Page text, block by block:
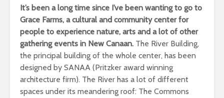
It’s been a long time since I’ve been wanting to go to
Grace Farms, a cultural and community center for
people to experience nature, arts and a lot of other
gathering events in New Canaan. The River Building,
the principal building of the whole center, has been
designed by SANAA (Pritzker award winning
architecture firm). The River has a lot of different
spaces under its meandering roof: The Commons